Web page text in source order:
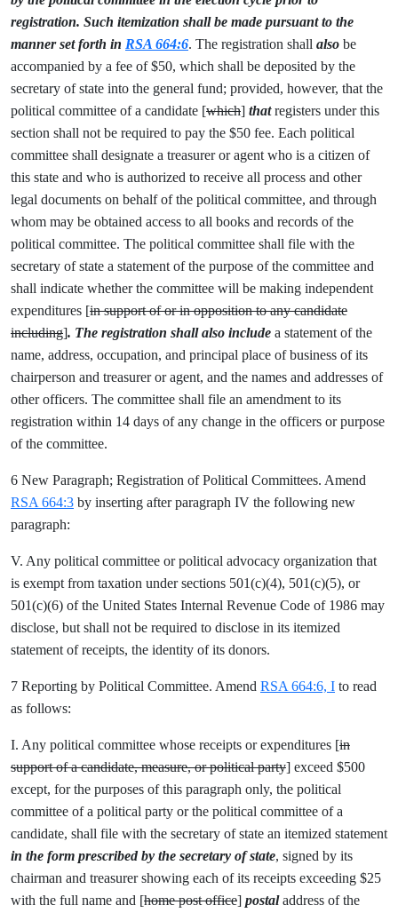
registration. Such itemization shall be made pursuant to the
manner set forth in RSA 664:6. The registration shall also be
accompanied by a fee of $50, which shall be deposited by the
secretary of state into the general fund; provided, however, that the
political committee of a candidate [which] thatregisters under this
section shall not be required to pay the $50 fee. Each political
committee shall designate a treasurer or agent who is a citizen of
this state and who is authorized to receive all process and other
legal documents on behalf of the political committee, and through
whom may be obtained access to all books and records of the
political committee. The political committee shall file with the
secretary of state a statement of the purpose of the committee and
shall indicate whether the committee will be making independent
expenditures [in support of or in opposition to any candidate
including]. The registration shall also include a statement of the
name, address, occupation, and principal place of business of its
chairperson and treasurer or agent, and the names and addresses of
other officers. The committee shall file an amendment to its
registration within 14 days of any change in the officers or purpose
of the committee.
6 New Paragraph; Registration of Political Committees. Amend
RSA 664:3 by inserting after paragraph IV the following new
paragraph:
V. Any political committee or political advocacy organization that
is exempt from taxation under sections 501(c)(4), 501(c)(5), or
501(c)(6) of the United States Internal Revenue Code of 1986 may
disclose, but shall not be required to disclose in its itemized
statement of receipts, the identity of its donors.
7 Reporting by Political Committee. Amend RSA 664:6, I to read
as follows:
I. Any political committee whose receipts or expenditures [in
support of a candidate, measure, or political party] exceed $500
except, for the purposes of this paragraph only, the political
committee of a political party or the political committee of a
candidate, shall file with the secretary of state an itemized statement
in the form prescribed by the secretary of state, signed by its
chairman and treasurer showing each of its receipts exceeding $25
with the full name and [home post office] postaladdress of the